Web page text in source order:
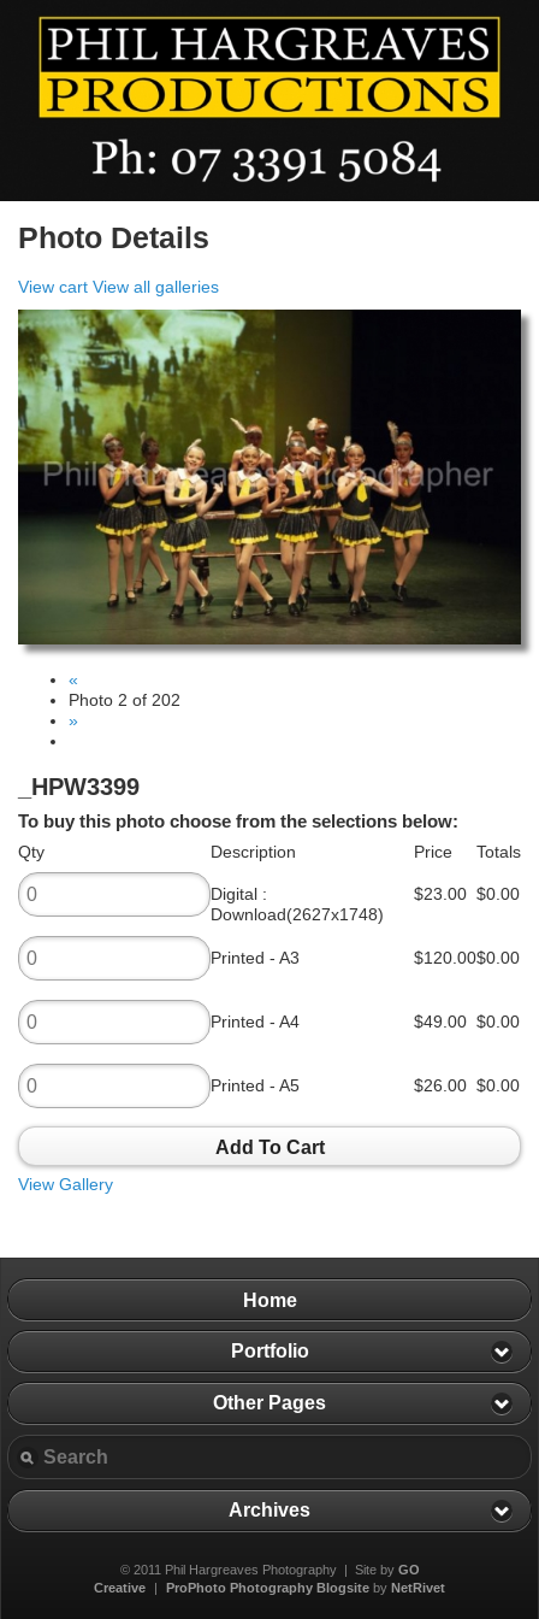
Photo Details
View cart View all galleries
«
Photo 2 of 202
»
_HPW3399
To buy this photo choose from the selections below:
Qty Description Price Totals
Digital :
Download(2627x1748)
$23.00 $0.00
Printed - A3 $120.00$0.00
Printed - A4 $49.00 $0.00
Printed - A5 $26.00 $0.00
Add To Cart
View Gallery
Home
Portfolio
Other Pages
Archives
© 2011 Phil Hargreaves Photography | Site by GO
Creative
| ProPhoto Photography Blogsiteby NetRivet